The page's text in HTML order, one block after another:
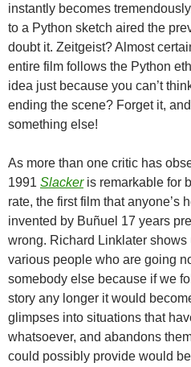
instantly becomes
to a Python sketch aired the
doubt it. Zeitgeist? Almost
entire film follows the Python
idea just because you can’t
ending the scene? Forget it,
something else!
As more than one critic has
1991 Slackeris remarkable for
rate, the first film that anyone’s
invented by Buñuel 17 years
wrong. Richard Linklater
various people who are going
somebody else because if we
story any longer it would
glimpses into situations that
whatsoever, and abandons
could possibly provide would